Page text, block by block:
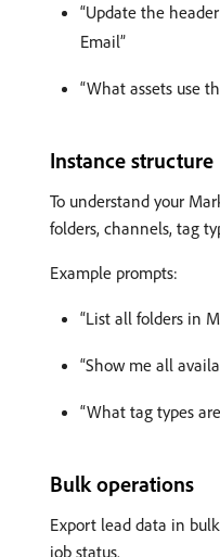
“Update the
Email”
“What assets use
Instance structure
To understand your
folders, channels, tag
Example prompts:
“List all folders in
“Show me all
“What tag types
Bulk operations
Export lead data in
job status.